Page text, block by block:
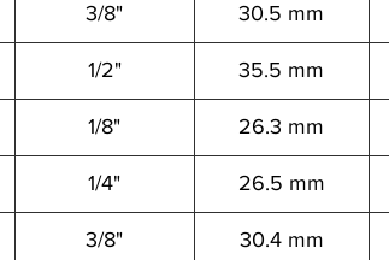
3/8" 30.5 mm
1/2" 35.5 mm
1/8" 26.3 mm
1/4" 26.5 mm
3/8" 30.4 mm